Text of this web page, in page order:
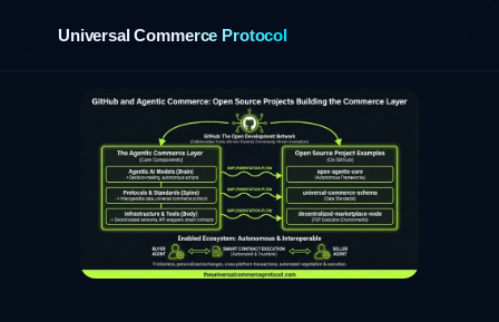
Universal Commerce Protocol